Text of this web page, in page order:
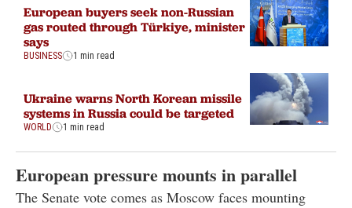
European buyers seek non-Russian
gas routed through Türkiye, minister
says
BUSINESS 1 min read
Ukraine warns North Korean missile
systems in Russia could be targeted
WORLD 1 min read
European pressure mounts in parallel
The Senate vote comes as Moscow faces mounting